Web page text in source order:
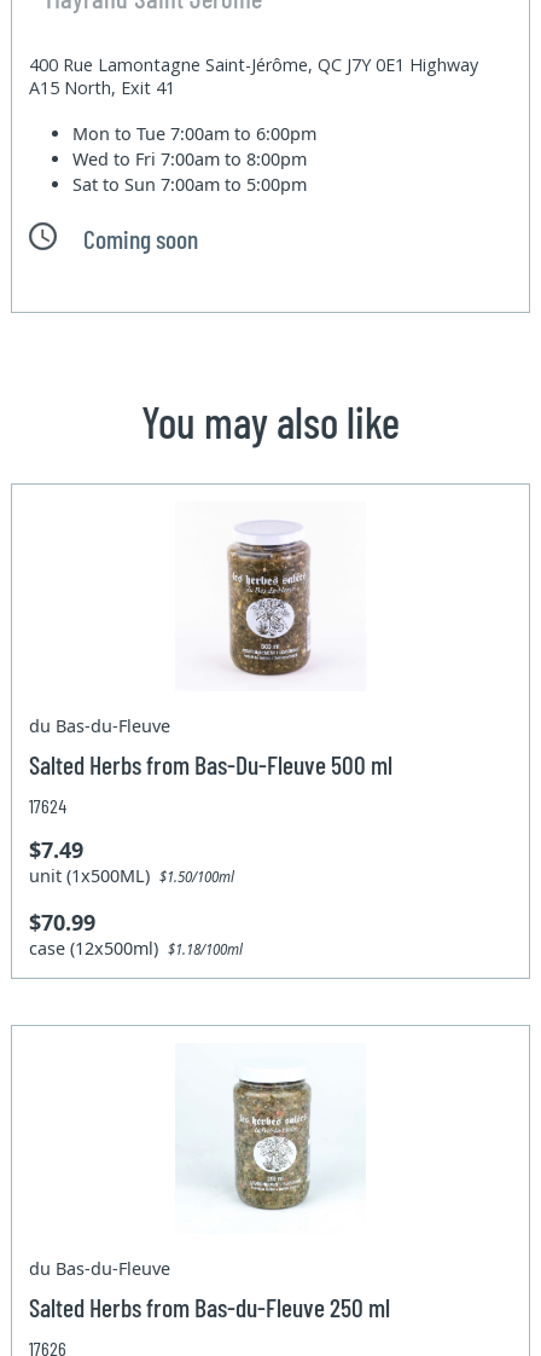
400 Rue Lamontagne Saint-Jérôme, QC J7Y 0E1 Highway
A15 North, Exit 41
Mon to Tue7:00am to 6:00pm
Wed to Fri7:00am to 8:00pm
Sat to Sun7:00am to 5:00pm
Coming soon
You may also like
du Bas-du-Fleuve
Salted Herbs from Bas-Du-Fleuve 500 ml
17624
$7.49
unit (1x500ML)$1.50/100ml
$70.99
case (12x500ml)$1.18/100ml
du Bas-du-Fleuve
Salted Herbs from Bas-du-Fleuve 250 ml
17626